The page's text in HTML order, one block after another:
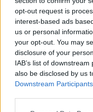
opt-out request is
interest-based ads
us or personal
your opt-out. You may
disclosure of your
IAB’s list of
also be disclosed by us
Downstream Participants